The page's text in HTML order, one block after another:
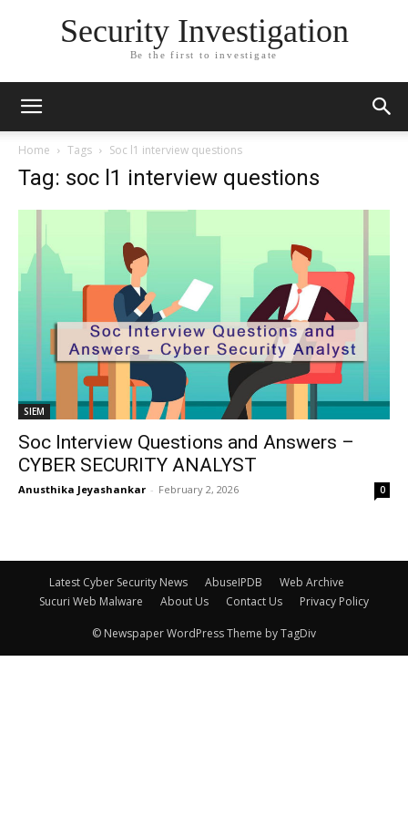
Security Investigation
Be the first to investigate
Home Tags Soc l1 interview questions
Tag: soc l1 interview questions
SIEM
Soc Interview Questions and Answers –
CYBER SECURITY ANALYST
Anusthika Jeyashankar - February 2, 2026 0
Latest Cyber Security News AbuseIPDB
Web Archive
Sucuri Web Malware
About Us Contact Us Privacy Policy
© Newspaper WordPress Theme by TagDiv